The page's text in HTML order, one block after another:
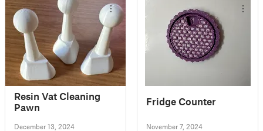
Resin Vat Cleaning
Pawn
December 13, 2024
Fridge Counter
November 7, 2024